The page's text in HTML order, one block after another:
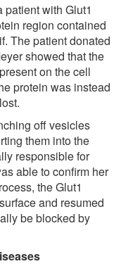
with Glut1
region contained
The patient donated
showed that the
on the cell
protein was instead
off vesicles
them into the
responsible for
able to confirm her
the Glut1
and resumed
be blocked by